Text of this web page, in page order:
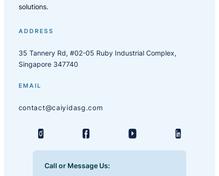
solutions.
ADDRESS
35 Tannery Rd, #02-05 Ruby Industrial Complex,
Singapore 347740
EMAIL
contact@caiyidasg.com
Call or Message Us: